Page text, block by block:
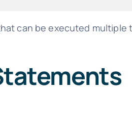
can be executed multiple